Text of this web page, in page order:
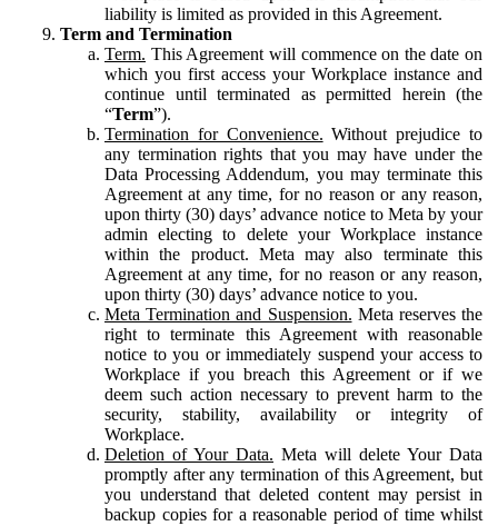
liability is limited as provided in this Agreement.
Term and Termination
Term. This Agreement will commence on the date on
which you first access your Workplace instance and
continue until terminated as permitted herein (the
“Term”).
Termination for Convenience. Without prejudice to
any termination rights that you may have under the
Data Processing Addendum, you may terminate this
Agreement at any time, for no reason or any reason,
upon thirty (30) days’ advance notice to Meta by your
admin electing to delete your Workplace instance
within the product. Meta may also terminate this
Agreement at any time, for no reason or any reason,
upon thirty (30) days’ advance notice to you.
Meta Termination and Suspension. Meta reserves the
right to terminate this Agreement with reasonable
notice to you or immediately suspend your access to
Workplace if you breach this Agreement or if we
deem such action necessary to prevent harm to the
security, stability, availability or integrity of
Workplace.
Deletion of Your Data. Meta will delete Your Data
promptly after any termination of this Agreement, but
you understand that deleted content may persist in
backup copies for a reasonable period of time whilst